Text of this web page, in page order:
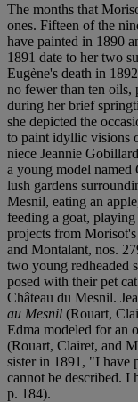
The months that
ones. Fifteen of the
have painted in 1890
1891 date to her two
Eugène's death in
no fewer than ten oils,
during her brief
she depicted the
to paint idyllic visions
niece Jeannie
a young model
lush gardens
Mesnil, eating an
feeding a goat,
projects from
and Montalant, nos.
two young redheaded
posed with their pet
Château du Mesnil.
au Mesnil (Rouart,
Edma modeled for an
(Rouart, Clairet, and
sister in 1891, "I have
cannot be described. I
p. 184).